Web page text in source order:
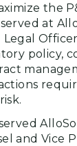
the
at
policy,
and Vice